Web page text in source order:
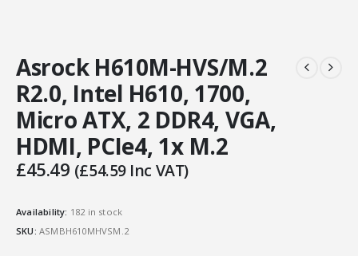
Asrock H610M-HVS/M.2
R2.0, Intel H610, 1700,
Micro ATX, 2 DDR4, VGA,
HDMI, PCIe4, 1x M.2
£45.49 (£54.59Inc VAT)
Availability: 182 in stock
SKU: ASMBH610MHVSM.2